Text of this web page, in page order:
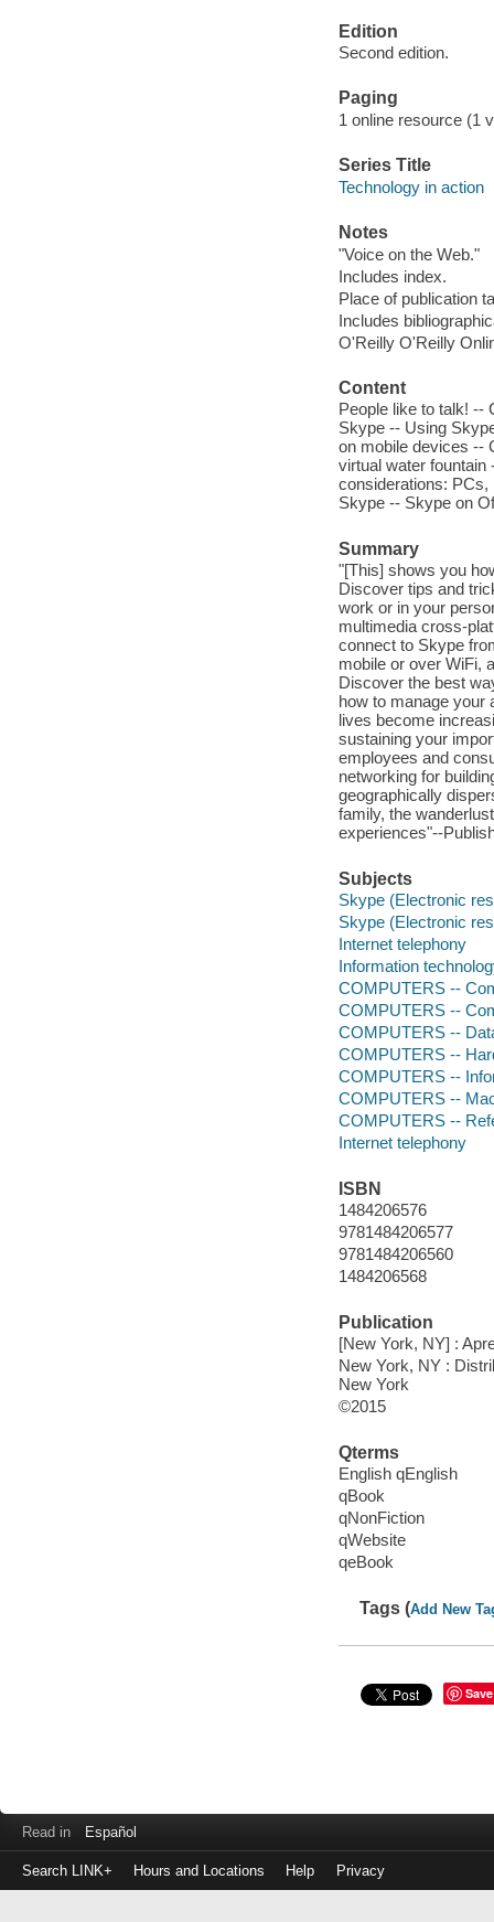
Edition
Second edition.
Paging
1 online resource (1
Series Title
Technology in action
Notes
"Voice on the Web."
Includes index.
Place of publication
Includes
O'Reilly O'Reilly
Content
People like to talk! --
Skype -- Using
on mobile devices --
virtual water
considerations: PCs,
Skype -- Skype on
Summary
"[This] shows you
Discover tips and
work or in your
multimedia cross-
connect to Skype
mobile or over WiFi,
Discover the best
how to manage your
lives become
sustaining your
employees and
networking for
geographically
family, the
experiences"--
Subjects
Skype (Electronic
Skype (Electronic
Internet telephony
Information
COMPUTERS --
COMPUTERS --
COMPUTERS --
COMPUTERS --
COMPUTERS --
COMPUTERS --
COMPUTERS --
Internet telephony
ISBN
1484206576
9781484206577
9781484206560
1484206568
Publication
[New York, NY] :
New York, NY :
New York
©2015
Qterms
English qEnglish
qBook
qNonFiction
qWebsite
qeBook
Tags (Add New
Save
Read in Español
Search LINK+ Hours and Locations Help Privacy